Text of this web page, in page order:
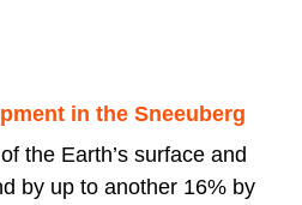
in the Sneeuberg
the Earth’s surface and
by up to another 16% by